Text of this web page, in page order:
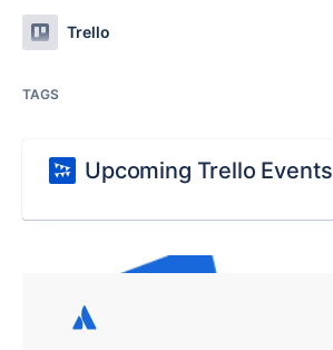
Trello
TAGS
Upcoming Trello Events